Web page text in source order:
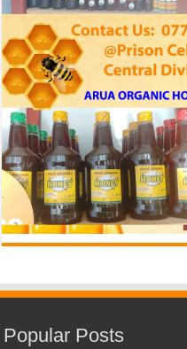
Popular Posts